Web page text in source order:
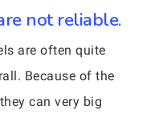
not reliable.
are often quite
Because of the
can very big